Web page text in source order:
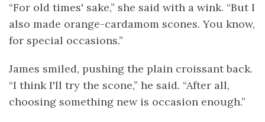
“For old times' sake,” she said with a wink. “But I
also made orange-cardamom scones. You know,
for special occasions.”
James smiled, pushing the plain croissant back.
“I think I'll try the scone,” he said. “After all,
choosing something new is occasion enough.”